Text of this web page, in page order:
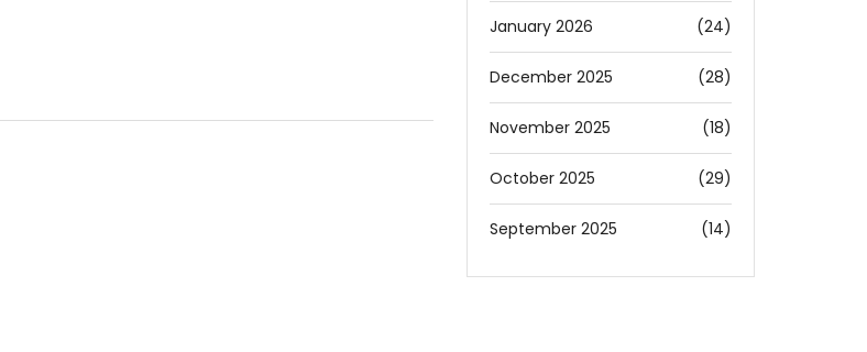
January 2026 (24)
December 2025 (28)
November 2025 (18)
October 2025 (29)
September 2025 (14)